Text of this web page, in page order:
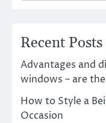
Recent Posts
Advantages and
windows – are
How to Style a
Occasion